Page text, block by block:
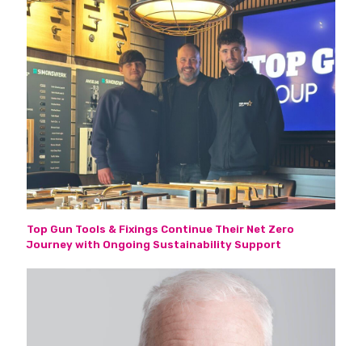
Top Gun Tools & Fixings Continue Their Net Zero
Journey with Ongoing Sustainability Support